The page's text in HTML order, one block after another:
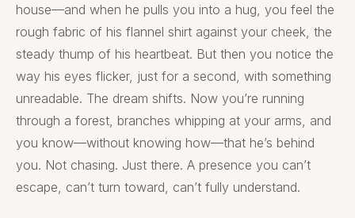
house—and when he pulls you into a hug, you feel the
rough fabric of his flannel shirt against your cheek, the
steady thump of his heartbeat. But then you notice the
way his eyes flicker, just for a second, with something
unreadable. The dream shifts. Now you’re running
through a forest, branches whipping at your arms, and
you know—without knowing how—that he’s behind
you. Not chasing. Just there. A presence you can’t
escape, can’t turn toward, can’t fully understand.